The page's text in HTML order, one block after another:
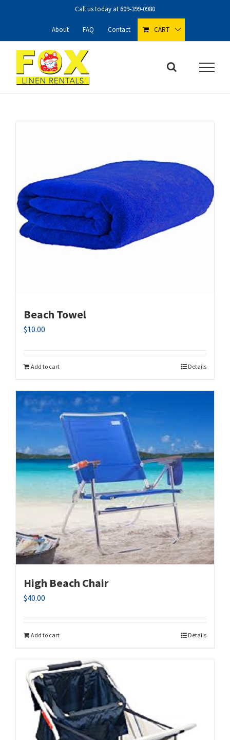
Call us today at609-399-0980
About FAQ Contact CART
Beach Towel
$10.00
Add to cart Details
High Beach Chair
$40.00
Add to cart Details